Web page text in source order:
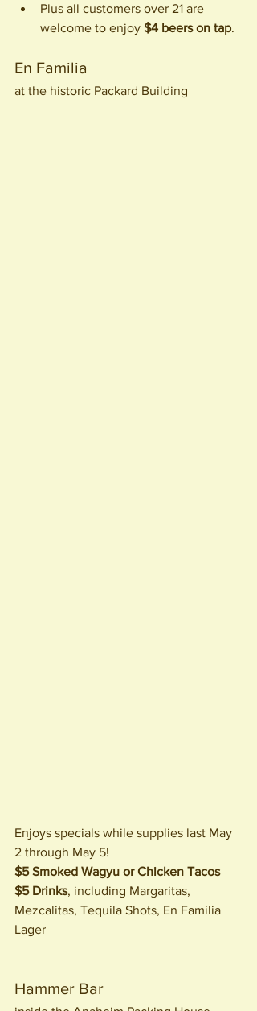
Plus all customers over 21 are
welcome to enjoy $4 beers on tap.
En Familia
at the historic Packard Building
Enjoys specials while supplies last May
2 through May 5!
$5 Smoked Wagyu or Chicken Tacos
$5 Drinks, including Margaritas,
Mezcalitas, Tequila Shots, En Familia
Lager
Hammer Bar